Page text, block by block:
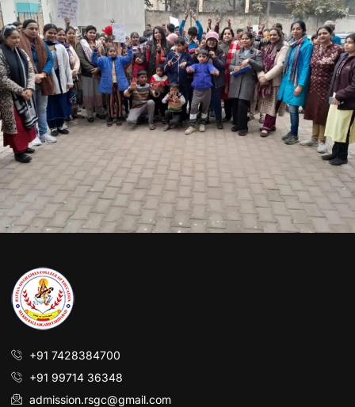
+91 7428384700
+91 99714 36348
admission.rsgc@gmail.com